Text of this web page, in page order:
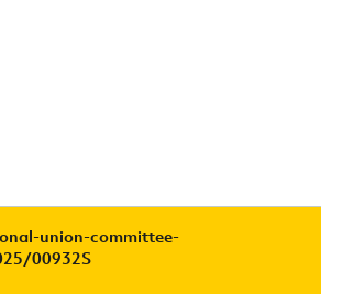
union-committee-
00932S